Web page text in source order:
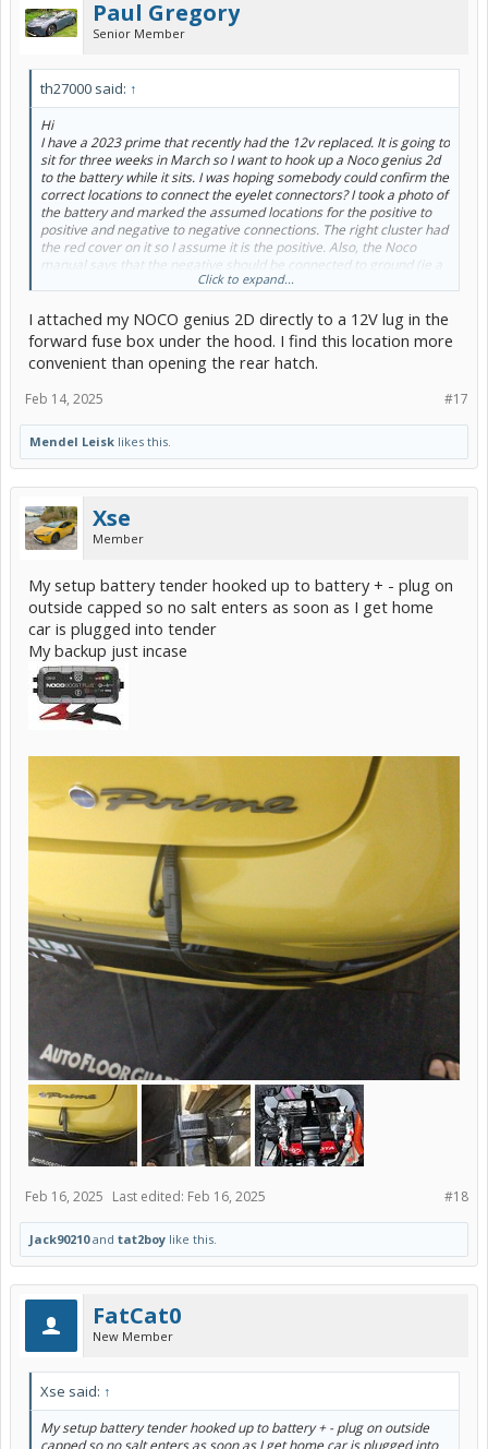
Paul Gregory
Senior Member
th27000 said: ↑
Hi
I have a 2023 prime that recently had the 12v replaced. It is going to
sit for three weeks in March so I want to hook up a Noco genius 2d
to the battery while it sits. I was hoping somebody could confirm the
correct locations to connect the eyelet connectors? I took a photo of
the battery and marked the assumed locations for the positive to
positive and negative to negative connections. The right cluster had
the red cover on it so I assume it is the positive. Also, the Noco
manual says that the negative should be connected to ground (ie a
metal part of the car)? I have heard conflicting advice on this. Is it
View attachment 267653
Click to expand...
I attached my NOCO genius 2D directly to a 12V lug in the
forward fuse box under the hood. I find this location more
convenient than opening the rear hatch.
#17
Feb 14, 2025
Mendel Leisk likes this.
Xse
Member
My setup battery tender hooked up to battery + - plug on
outside capped so no salt enters as soon as I get home
car is plugged into tender
My backup just incase
#18
Feb 16, 2025 Last edited: Feb 16, 2025
Jack90210and tat2boy like this.
FatCat0
New Member
Xse said: ↑
My setup battery tender hooked up to battery + - plug on outside
capped so no salt enters as soon as I get home car is plugged into